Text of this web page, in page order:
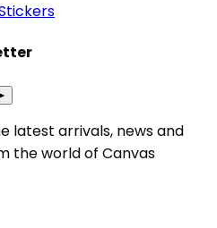
latest arrivals, news and
the world of Canvas